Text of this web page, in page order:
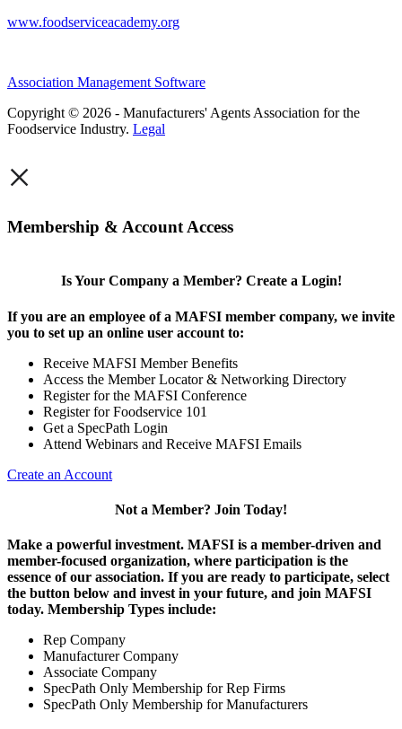
www.foodserviceacademy.org
Association Management Software
Copyright © 2026 - Manufacturers' Agents Association for the
Foodservice Industry. Legal
×
Membership & Account Access
Is Your Company a Member? Create a Login!
If you are an employee of a MAFSI member company, we invite
you to set up an online user account to:
Receive MAFSI Member Benefits
Access the Member Locator & Networking Directory
Register for the MAFSI Conference
Register for Foodservice 101
Get a SpecPath Login
Attend Webinars and Receive MAFSI Emails
Create an Account
Not a Member? Join Today!
Make a powerful investment. MAFSI is a member-driven and
member-focused organization, where participation is the
essence of our association. If you are ready to participate, select
the button below and invest in your future, and join MAFSI
today. Membership Types include:
Rep Company
Manufacturer Company
Associate Company
SpecPath Only Membership for Rep Firms
SpecPath Only Membership for Manufacturers